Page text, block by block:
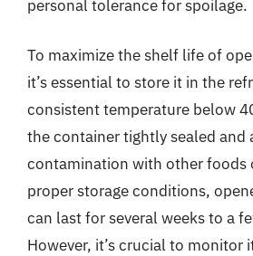
personal tolerance for spoilage.
To maximize the shelf life of
it’s essential to store it in the
consistent temperature below
the container tightly sealed and
contamination with other foods
proper storage conditions,
can last for several weeks to a
However, it’s crucial to monitor